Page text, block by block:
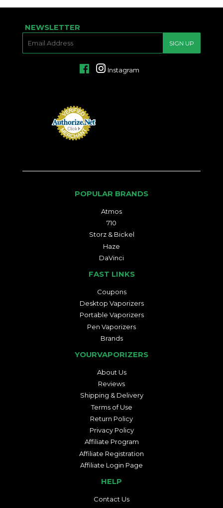
NEWSLETTER
SIGN UP
FacebookInstagram
POPULAR BRANDS
Atmos
710
Storz & Bickel
Haze
DaVinci
FAST LINKS
Coupons
Desktop Vaporizers
Portable Vaporizers
Pen Vaporizers
Brands
YOURVAPORIZERS
About Us
Reviews
Shipping & Delivery
Terms of Use
Return Policy
Privacy Policy
Affiliate Program
Affiliate Registration
Affiliate Login Page
HELP
Contact Us